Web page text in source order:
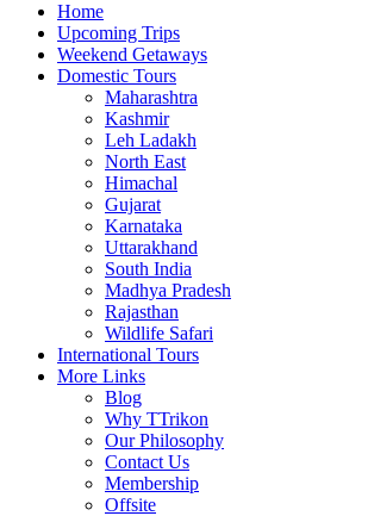
Home
Upcoming Trips
Weekend Getaways
Domestic Tours
Maharashtra
Kashmir
Leh Ladakh
North East
Himachal
Gujarat
Karnataka
Uttarakhand
South India
Madhya Pradesh
Rajasthan
Wildlife Safari
International Tours
More Links
Blog
Why TTrikon
Our Philosophy
Contact Us
Membership
Offsite